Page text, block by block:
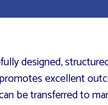
designed,
excellent
be transferred to